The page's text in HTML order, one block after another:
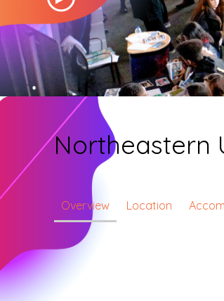
Northeastern
Overview Location